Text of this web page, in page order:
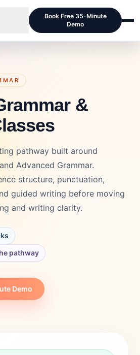
Book Free 35-Minute
Demo
&
pathway built around
Advanced Grammar.
structure, punctuation,
guided writing before moving
and writing clarity.
pathway
Demo